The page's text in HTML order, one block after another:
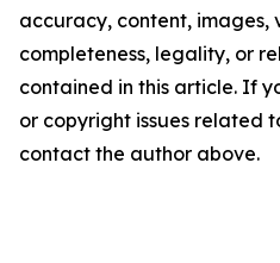
accuracy, content, images,
completeness, legality, or
contained in this article. If
or copyright issues related
contact the author above.